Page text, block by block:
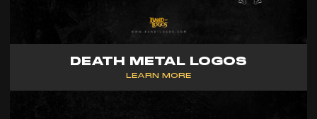
DEATH METAL LOGOS
LEARN MORE